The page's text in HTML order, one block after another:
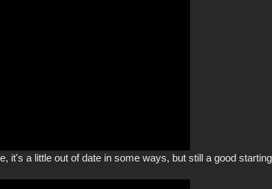
it's a little out of date in some ways, but still a good